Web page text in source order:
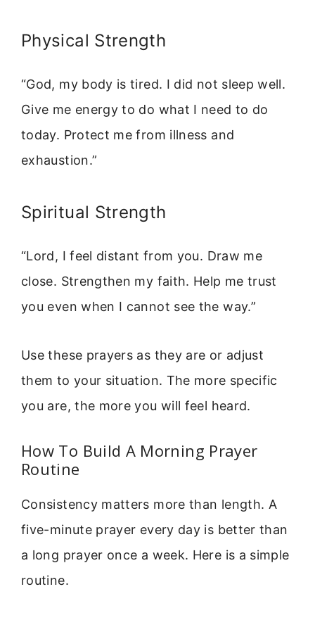
Physical Strength
“God, my body is tired. I did not sleep well.
Give me energy to do what I need to do
today. Protect me from illness and
exhaustion.”
Spiritual Strength
“Lord, I feel distant from you. Draw me
close. Strengthen my faith. Help me trust
you even when I cannot see the way.”
Use these prayers as they are or adjust
them to your situation. The more specific
you are, the more you will feel heard.
How To Build A Morning Prayer
Routine
Consistency matters more than length. A
five-minute prayer every day is better than
a long prayer once a week. Here is a simple
routine.